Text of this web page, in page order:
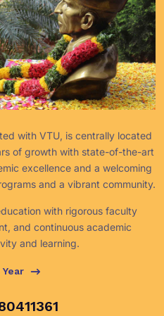
with VTU, is centrally located
of growth with state-of-the-art
excellence and a welcoming
and a vibrant community.
with rigorous faculty
and continuous academic
and learning.